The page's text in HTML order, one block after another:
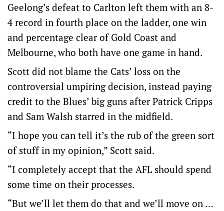
Geelong’s defeat to Carlton left them with an 8-
4 record in fourth place on the ladder, one win
and percentage clear of Gold Coast and
Melbourne, who both have one game in hand.
Scott did not blame the Cats’ loss on the
controversial umpiring decision, instead paying
credit to the Blues’ big guns after Patrick Cripps
and Sam Walsh starred in the midfield.
“I hope you can tell it’s the rub of the green sort
of stuff in my opinion,” Scott said.
“I completely accept that the AFL should spend
some time on their processes.
“But we’ll let them do that and we’ll move on …